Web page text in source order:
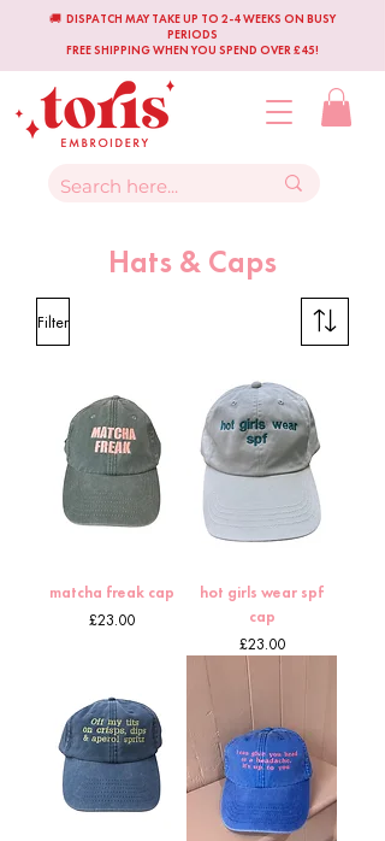
🚚 DISPATCH MAY TAKE UP TO 2-4 WEEKS ON BUSY
PERIODS
FREE SHIPPING WHEN YOU SPEND OVER £45!
Hats & Caps
Filter
matcha freak cap
Price
£23.00
hot girls wear spf
cap
Price
£23.00